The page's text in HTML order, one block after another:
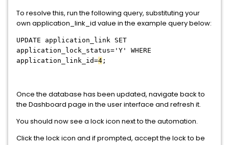
To resolve this, run the following query, substituting your
own application_link_id value in the example query below:
UPDATE application_link SET
application_lock_status='Y' WHERE
application_link_id=4 ;
Once the database has been updated, navigate back to
the Dashboard page in the user interface and refresh it.
You should now see a lock icon next to the automation.
Click the lock icon and if prompted, accept the lock to be